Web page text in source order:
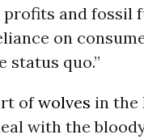
and fossil
on
status quo.”
ofwolves in the
with the